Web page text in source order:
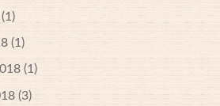
(1)
(1)
(1)
(3)